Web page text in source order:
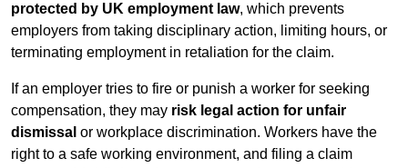
protected by UK employment law, which prevents
employers from taking disciplinary action, limiting hours, or
terminating employment in retaliation for the claim.
If an employer tries to fire or punish a worker for seeking
compensation, they may risk legal action for unfair
dismissal or workplace discrimination. Workers have the
right to a safe working environment, and filing a claim